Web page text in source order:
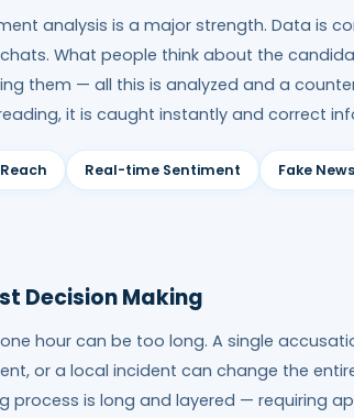
analysis is a major strength. Data is
What people think about the
them — all this is analyzed and a
it is caught instantly and correct
Real-time Sentiment Fake
Decision Making
hour can be too long. A single
or a local incident can change the
process is long and layered — requiring